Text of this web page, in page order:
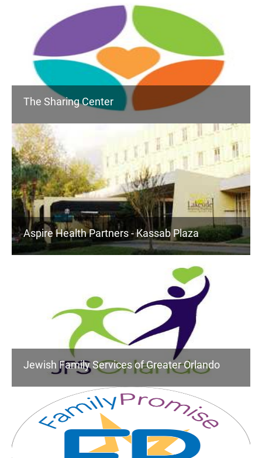
The Sharing Center
Aspire Health Partners - Kassab Plaza
Jewish Family Services of Greater Orlando